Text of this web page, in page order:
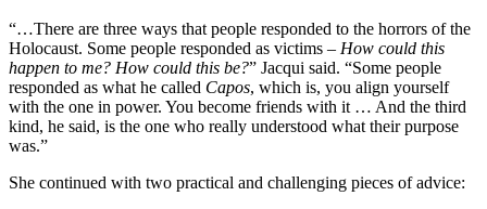
“…There are three ways that people responded to the horrors of the
Holocaust. Some people responded as victims – How could this
happen to me? How could this be?” Jacqui said. “Some people
responded as what he called Capos, which is, you align yourself
with the one in power. You become friends with it … And the third
kind, he said, is the one who really understood what their purpose
was.”
She continued with two practical and challenging pieces of advice: